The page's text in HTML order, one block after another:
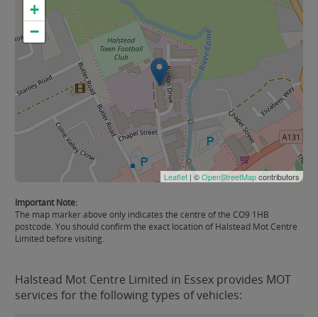
+
−
Leaflet | ©OpenStreetMapcontributors
Important Note:
The map marker above only indicates the centre of the CO9 1HB
postcode. You should confirm the exact location of Halstead Mot Centre
Limited before visiting.
Halstead Mot Centre Limited in Essex provides MOT
services for the following types of vehicles: